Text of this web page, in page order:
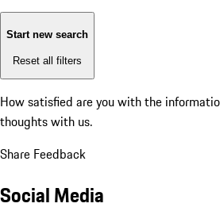
Start new search
Reset all filters
How satisfied are you with the
thoughts with us.
Share Feedback
Social Media